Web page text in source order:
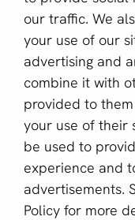
our traffic. We
your use of our
advertising and
combine it with
provided to
your use of their
be used to
experience and
advertisements.
Policy for more
Become a partner
Sign up for our
Email *
This site is
Privacy Policyand